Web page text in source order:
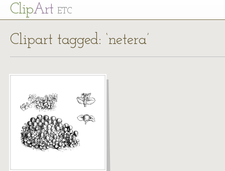
ClipArt ETC
Clipart tagged: ‘netera’